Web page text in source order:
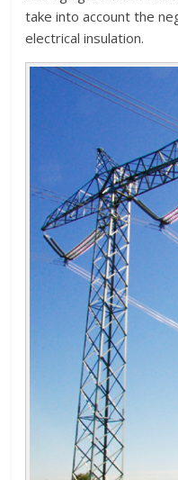
take into account the
electrical insulation.